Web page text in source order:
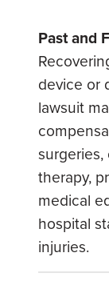
Past and
device or
lawsuit
therapy,
medical
hospital
injuries.